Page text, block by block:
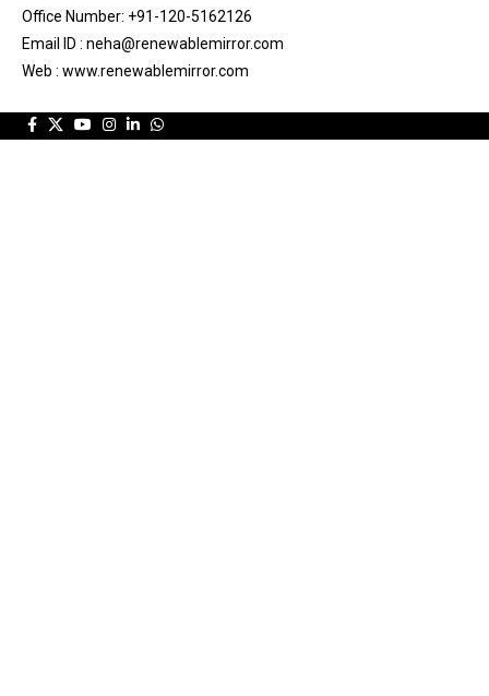
Office Number: +91-120-5162126
Email ID : neha@renewablemirror.com
Web : www.renewablemirror.com